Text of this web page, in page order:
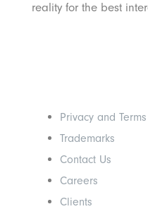
reality for the best
Privacy and Terms
Trademarks
Contact Us
Careers
Clients